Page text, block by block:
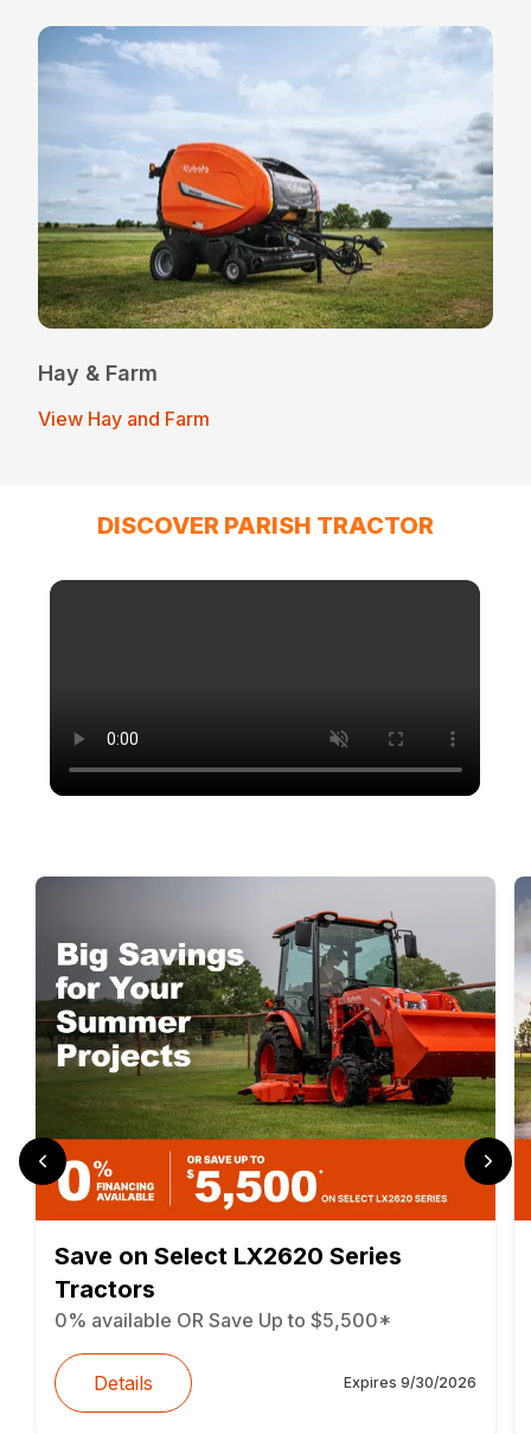
Hay & Farm
View Hay and Farm
DISCOVER PARISH TRACTOR
Save on Select LX2620 Series
Tractors
0% available OR Save Up to $5,500*
Details Expires 9/30/2026